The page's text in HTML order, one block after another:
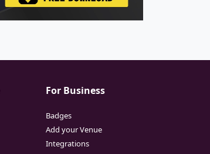
For Business
Badges
Add your Venue
Integrations